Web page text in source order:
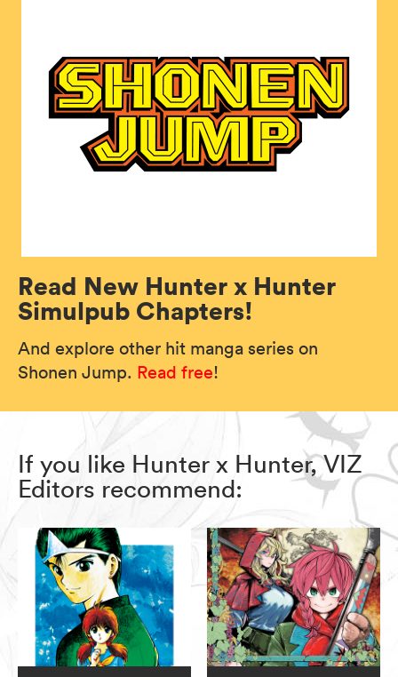
Read New Hunter x Hunter
Simulpub Chapters!
And explore other hit manga series on
Shonen Jump. Read free!
If you like Hunter x Hunter, VIZ
Editors recommend: